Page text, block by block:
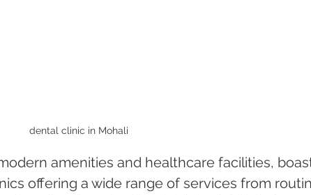
dental clinic in Mohali
amenities and healthcare facilities,
offering a wide range of services from